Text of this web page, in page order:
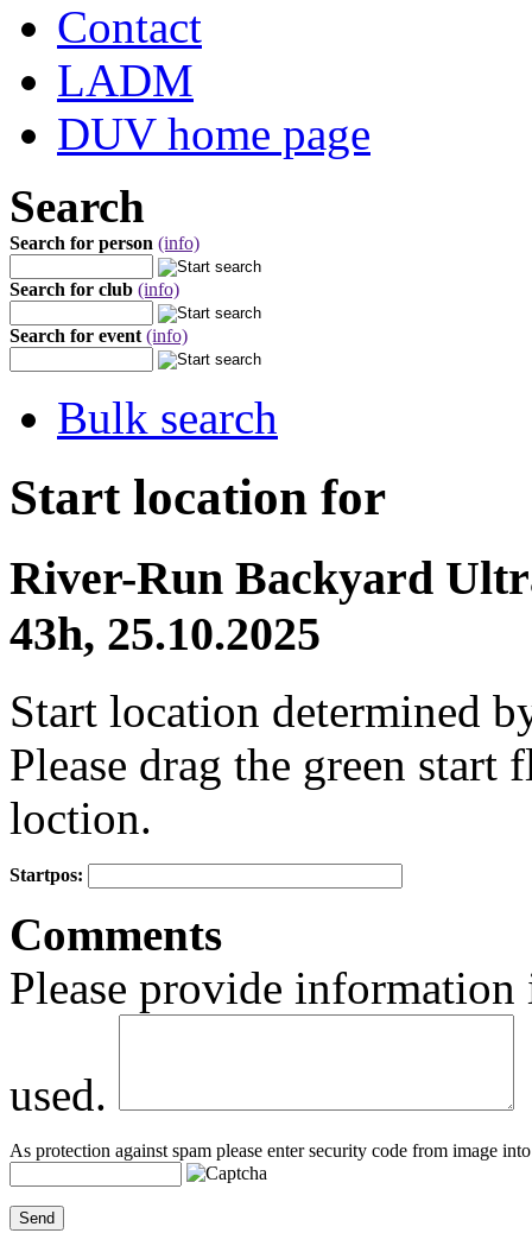
Contact
LADM
DUV home page
Search
Search for person (info)
Search for club (info)
Search for event (info)
Bulk search
Start location for
River-Run Backyard
43h, 25.10.2025
Start location determined
Please drag the green start
loction.
−
Startpos:
Comments
Please provide
used.
As protection against spam please enter security code from image